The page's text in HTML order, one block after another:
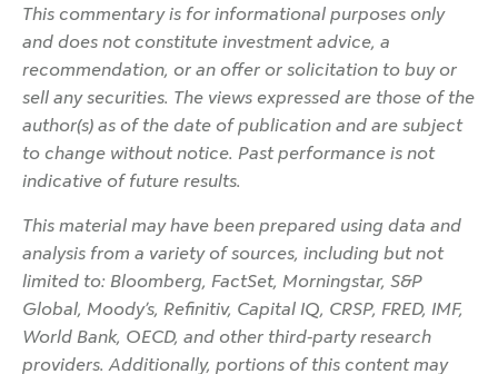
This commentary is for informational purposes only
and does not constitute investment advice, a
recommendation, or an offer or solicitation to buy or
sell any securities. The views expressed are those of the
author(s) as of the date of publication and are subject
to change without notice. Past performance is not
indicative of future results.
This material may have been prepared using data and
analysis from a variety of sources, including but not
limited to: Bloomberg, FactSet, Morningstar, S&P
Global, Moody’s, Refinitiv, Capital IQ, CRSP, FRED, IMF,
World Bank, OECD, and other third-party research
providers. Additionally, portions of this content may